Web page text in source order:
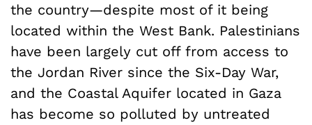
the country—despite most of it being
located within the West Bank. Palestinians
have been largely cut off from access to
the Jordan River since the Six-Day War,
and the Coastal Aquifer located in Gaza
has become so polluted by untreated